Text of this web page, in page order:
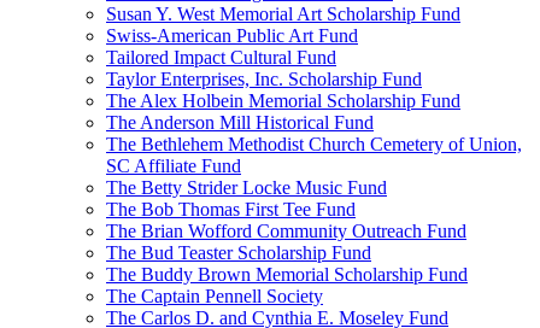
Susan Y. West Memorial Art Scholarship Fund
Swiss-American Public Art Fund
Tailored Impact Cultural Fund
Taylor Enterprises, Inc. Scholarship Fund
The Alex Holbein Memorial Scholarship Fund
The Anderson Mill Historical Fund
The Bethlehem Methodist Church Cemetery of Union,
SC Affiliate Fund
The Betty Strider Locke Music Fund
The Bob Thomas First Tee Fund
The Brian Wofford Community Outreach Fund
The Bud Teaster Scholarship Fund
The Buddy Brown Memorial Scholarship Fund
The Captain Pennell Society
The Carlos D. and Cynthia E. Moseley Fund